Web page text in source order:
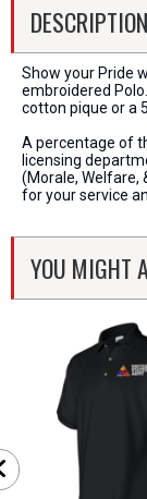
DESCRIPTION
Show your Pride
embroidered
cotton pique or a
A percentage of
licensing
(Morale, Welfare,
for your service
YOU MIGHT